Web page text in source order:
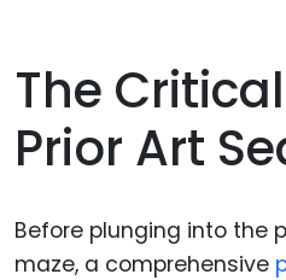
The
Prior Art
Before plunging into the
maze, a comprehensive